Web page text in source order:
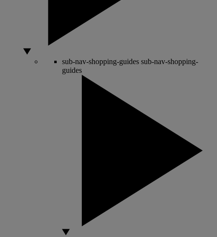
sub-nav-shopping-guides sub-nav-shopping-
guides